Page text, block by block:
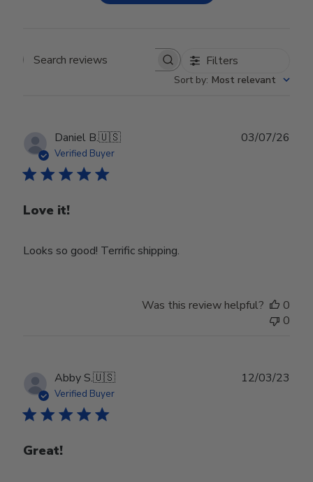
Search reviews Filters
Sort by: Most relevant
Daniel B.🇺🇸
Verified Buyer
Love it!
Looks so good! Terrific shipping.
03/07/26
Was this review helpful?
0
0
Abby S.🇺🇸
Verified Buyer
Great!
12/03/23